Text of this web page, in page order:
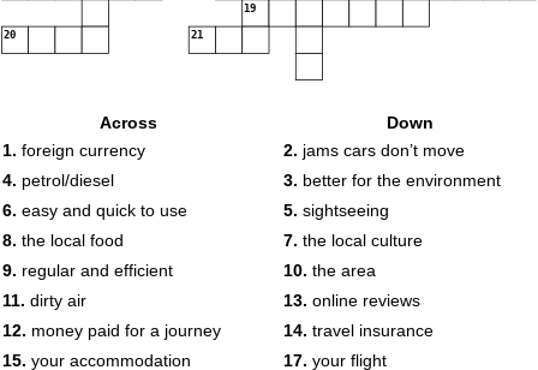
19
20 21
Across
1. foreign currency
4. petrol/diesel
6. easy and quick to use
8. the local food
9. regular and efficient
11. dirty air
12. money paid for a journey
15. your accommodation
Down
2. jams cars don’t move
3. better for the environment
5. sightseeing
7. the local culture
10. the area
13. online reviews
14. travel insurance
17. your flight